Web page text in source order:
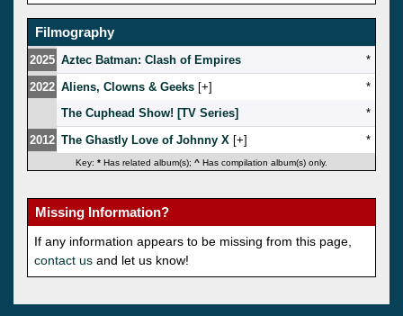
Filmography
2025 Aztec Batman: Clash of Empires
*
2022 Aliens, Clowns & Geeks [ ]
*
The Cuphead Show! [TV Series]
*
2012 The Ghastly Love of Johnny X [ ] *
Key: * Has related album(s); ^ Has compilation album(s) only.
Missing Information?
If any information appears to be missing from this page,
contact us and let us know!